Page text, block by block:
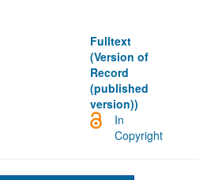
Fulltext
(Version of
Record
(published
version))
In
Copyright